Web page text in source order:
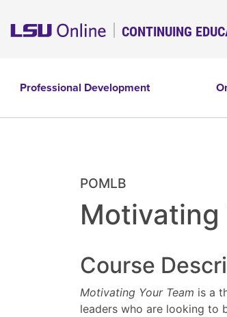
CONTINUING
Professional Development
POMLB
Motivating
Course
Motivating Your Team is a
leaders who are looking to